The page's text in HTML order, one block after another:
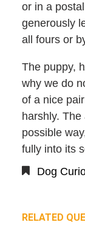
or in a
generously
all fours or
The puppy,
why we do
of a nice
harshly.
possible
fully into its
Dog
RELATED